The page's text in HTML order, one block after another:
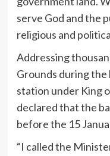
serve God and the
religious and
Addressing
Grounds during the
station under King
declared that the
before the 15
“I called the